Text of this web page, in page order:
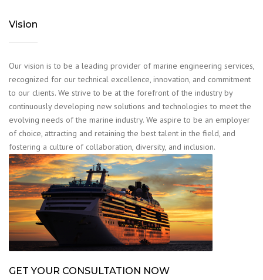
Vision
Our vision is to be a leading provider of marine engineering services,
recognized for our technical excellence, innovation, and commitment
to our clients. We strive to be at the forefront of the industry by
continuously developing new solutions and technologies to meet the
evolving needs of the marine industry. We aspire to be an employer
of choice, attracting and retaining the best talent in the field, and
fostering a culture of collaboration, diversity, and inclusion.
GET YOUR CONSULTATION NOW